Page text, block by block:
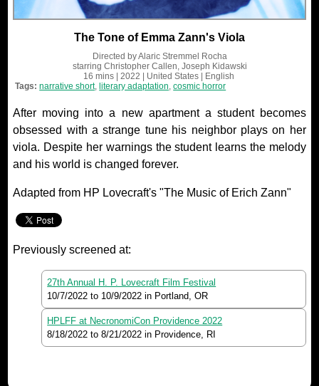
The Tone of Emma Zann's Viola
Directed byAlaric Stremmel Rocha
starring Christopher Callen, Joseph Kidawski
16 mins| 2022 | United States| English
Tags:narrative short, literary adaptation,cosmic horror
After moving into a new apartment a student becomes
obsessed with a strange tune his neighbor plays on her
viola. Despite her warnings the student learns the melody
and his world is changed forever.
Adapted from HP Lovecraft's "The Music of Erich Zann"
Previously screened at:
27th Annual H. P. Lovecraft Film Festival
10/7/2022 to 10/9/2022 in Portland, OR
HPLFF at NecronomiCon Providence 2022
8/18/2022 to8/21/2022 in Providence, RI